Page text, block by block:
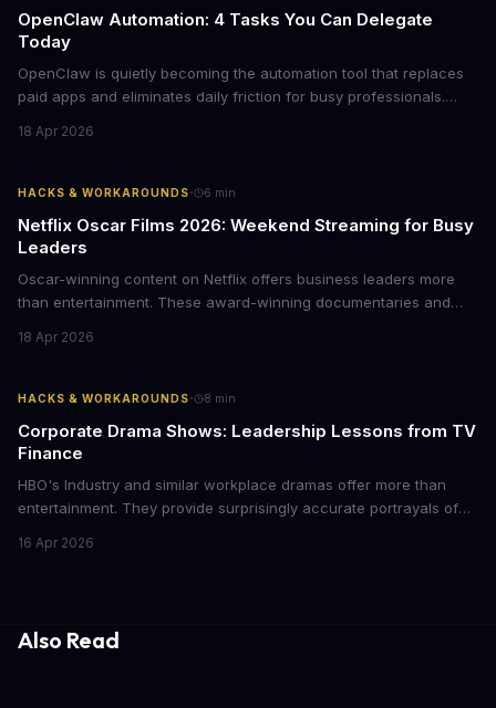
OpenClaw Automation: 4 Tasks You Can Delegate
Today
OpenClaw is quietly becoming the automation tool that replaces
paid apps and eliminates daily friction for busy professionals.
delegating routine tasks to this open-source AI agent.
18 Apr 2026
HACKS & WORKAROUNDS· 6 min
Netflix Oscar Films 2026: Weekend Streaming for Busy
Leaders
Oscar-winning content on Netflix offers business leaders more
than entertainment. These award-winning documentaries and
storytelling, and impact-driven business models that resonate
18 Apr 2026
HACKS & WORKAROUNDS· 8 min
Corporate Drama Shows: Leadership Lessons from TV
Finance
HBO's Industry and similar workplace dramas offer more than
entertainment. They provide surprisingly accurate portrayals of
psychological pressures facing today's workforce. Business
16 Apr 2026
Also Read